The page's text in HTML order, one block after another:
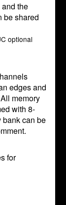
the
be shared
optional
edges and
memory
with 8-
bank can be
for